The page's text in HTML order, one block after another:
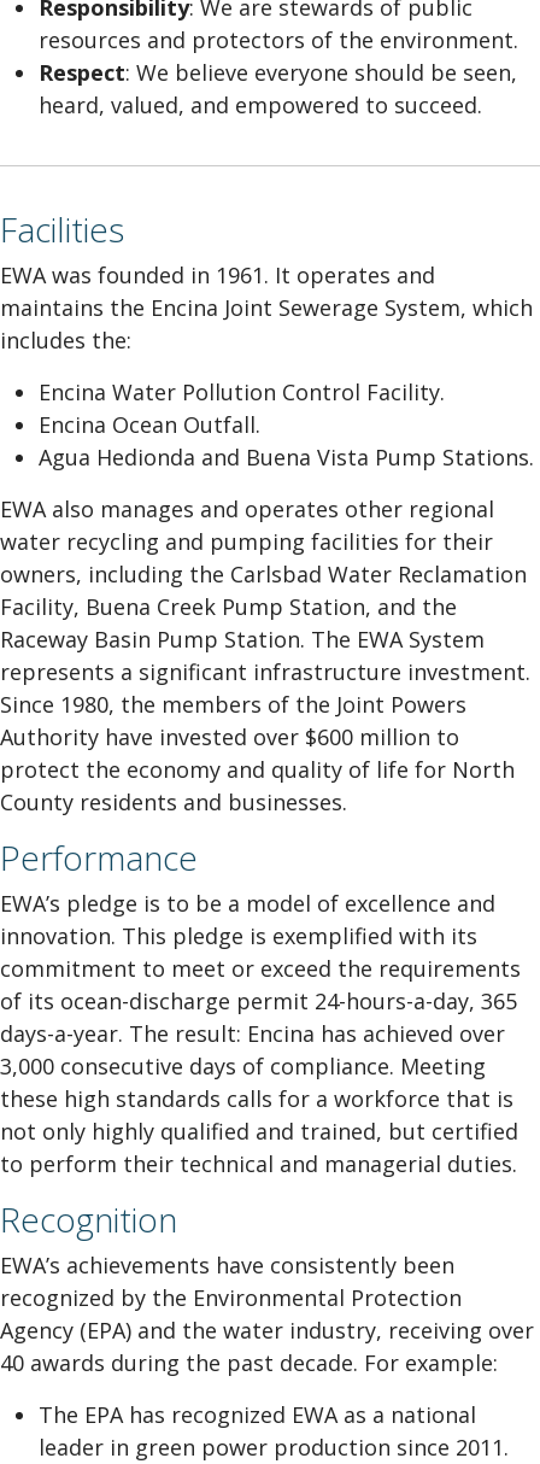
Responsibility: We are stewards of public
resources and protectors of the environment.
Respect: We believe everyone should be seen,
heard, valued, and empowered to succeed.
Facilities
EWA was founded in 1961. It operates and
maintains the Encina Joint Sewerage System, which
includes the:
Encina Water Pollution Control Facility.
Encina Ocean Outfall.
Agua Hedionda and Buena Vista Pump Stations.
EWA also manages and operates other regional
water recycling and pumping facilities for their
owners, including the Carlsbad Water Reclamation
Facility, Buena Creek Pump Station, and the
Raceway Basin Pump Station. The EWA System
represents a significant infrastructure investment.
Since 1980, the members of the Joint Powers
Authority have invested over $600 million to
protect the economy and quality of life for North
County residents and businesses.
Performance
EWA’s pledge is to be a model of excellence and
innovation. This pledge is exemplified with its
commitment to meet or exceed the requirements
of its ocean-discharge permit 24-hours-a-day, 365
days-a-year. The result: Encina has achieved over
3,000 consecutive days of compliance. Meeting
these high standards calls for a workforce that is
not only highly qualified and trained, but certified
to perform their technical and managerial duties.
Recognition
EWA’s achievements have consistently been
recognized by the Environmental Protection
Agency (EPA) and the water industry, receiving over
40 awards during the past decade. For example:
The EPA has recognized EWA as a national
leader in green power production since 2011.